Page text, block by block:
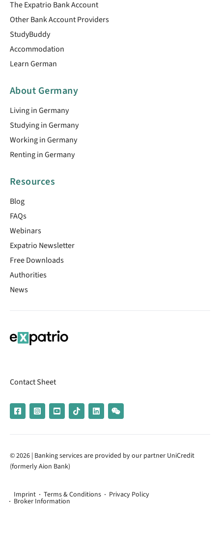
The Expatrio Bank Account
Other Bank Account Providers
StudyBuddy
Accommodation
Learn German
About Germany
Living in Germany
Studying in Germany
Working in Germany
Renting in Germany
Resources
Blog
FAQs
Webinars
Expatrio Newsletter
Free Downloads
Authorities
News
Contact Sheet
© 2026 | Banking services are provided by our partner UniCredit
(formerly Aion Bank)
Imprint Terms & Conditions Privacy Policy
Broker Information